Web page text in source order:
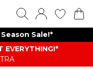
Sale!*
EVERYTHING​​​!*